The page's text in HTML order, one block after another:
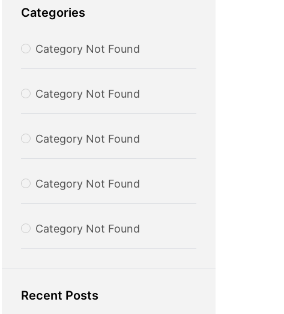
Categories
Category Not Found
Category Not Found
Category Not Found
Category Not Found
Category Not Found
Recent Posts